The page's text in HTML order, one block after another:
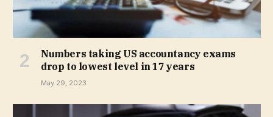
Numbers taking US accountancy exams
drop to lowest level in 17 years
May 29, 2023